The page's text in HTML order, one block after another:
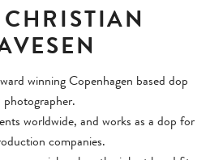
winning Copenhagen based dop
photographer.
worldwide, and works as a dop for
companies.